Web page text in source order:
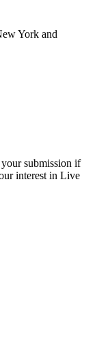
York and
submission if
interest in Live